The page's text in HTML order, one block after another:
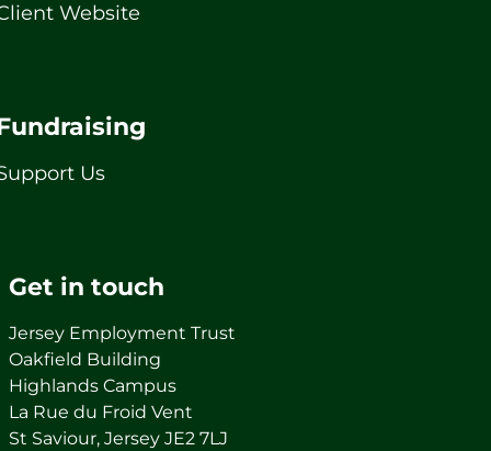
Website
Us
Get in touch
Jersey Employment Trust
Oakfield Building
Highlands Campus
La Rue du Froid Vent
St Saviour, Jersey JE2 7LJ